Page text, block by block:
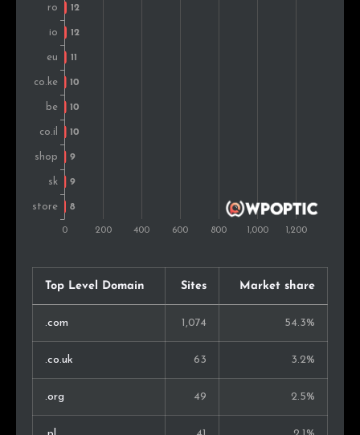
United Arab Emirates
Czech Rep.
Peru
Japan
Iran
Mexico
Philippines 0.5%
Taiwan 6 0.5%
Sweden 6 0.5%
Singapore 6 0.5%
Bulgaria 6 0.5%
Greece 6 0.5%
Top Level Domain Sites Market share
.com 1,074 54.3%
.co.uk 63 3.2%
.org 49 2.5%